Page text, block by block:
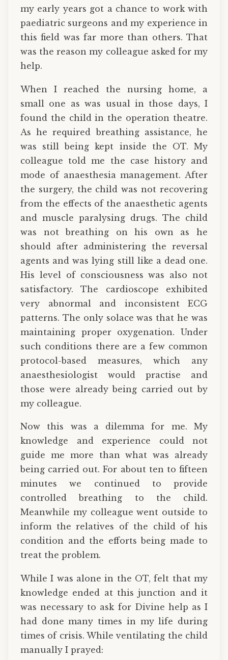
my early years got a chance to work with
paediatric surgeons and my experience in
this field was far more than others. That
was the reason my colleague asked for my
help.
When I reached the nursing home, a
small one as was usual in those days, I
found the child in the operation theatre.
As he required breathing assistance, he
was still being kept inside the OT. My
colleague told me the case history and
mode of anaesthesia management. After
the surgery, the child was not recovering
from the effects of the anaesthetic agents
and muscle paralysing drugs. The child
was not breathing on his own as he
should after administering the reversal
agents and was lying still like a dead one.
His level of consciousness was also not
satisfactory. The cardioscope exhibited
very abnormal and inconsistent ECG
patterns. The only solace was that he was
maintaining proper oxygenation. Under
such conditions there are a few common
protocol-based measures, which any
anaesthesiologist would practise and
those were already being carried out by
my colleague.
Now this was a dilemma for me. My
knowledge and experience could not
guide me more than what was already
being carried out. For about ten to fifteen
minutes we continued to provide
controlled breathing to the child.
Meanwhile my colleague went outside to
inform the relatives of the child of his
condition and the efforts being made to
treat the problem.
While I was alone in the OT, felt that my
knowledge ended at this junction and it
was necessary to ask for Divine help as I
had done many times in my life during
times of crisis. While ventilating the child
manually I prayed: